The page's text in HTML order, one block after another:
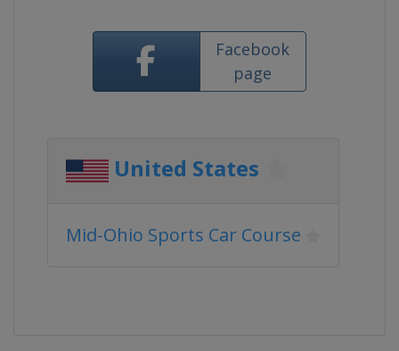
Facebook
page
United States
Mid-Ohio Sports Car Course